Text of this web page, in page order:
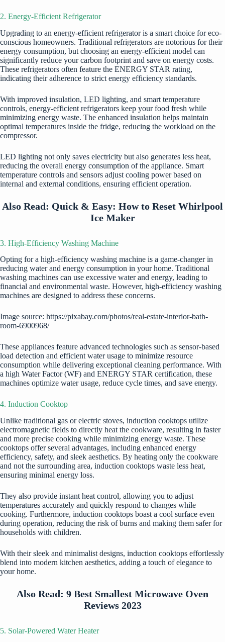
2. Energy-Efficient Refrigerator
Upgrading to an energy-efficient refrigerator is a smart choice for eco-
conscious homeowners. Traditional refrigerators are notorious for their
energy consumption, but choosing an energy-efficient model can
significantly reduce your carbon footprint and save on energy costs.
These refrigerators often feature the ENERGY STAR rating,
indicating their adherence to strict energy efficiency standards.
With improved insulation, LED lighting, and smart temperature
controls, energy-efficient refrigerators keep your food fresh while
minimizing energy waste. The enhanced insulation helps maintain
optimal temperatures inside the fridge, reducing the workload on the
compressor.
LED lighting not only saves electricity but also generates less heat,
reducing the overall energy consumption of the appliance. Smart
temperature controls and sensors adjust cooling power based on
internal and external conditions, ensuring efficient operation.
Also Read: Quick & Easy: How to Reset Whirlpool
Ice Maker
3. High-Efficiency Washing Machine
Opting for a high-efficiency washing machine is a game-changer in
reducing water and energy consumption in your home. Traditional
washing machines can use excessive water and energy, leading to
financial and environmental waste. However, high-efficiency washing
machines are designed to address these concerns.
Image source: https://pixabay.com/photos/real-estate-interior-bath-
room-6900968/
These appliances feature advanced technologies such as sensor-based
load detection and efficient water usage to minimize resource
consumption while delivering exceptional cleaning performance. With
a high Water Factor (WF) and ENERGY STAR certification, these
machines optimize water usage, reduce cycle times, and save energy.
4. Induction Cooktop
Unlike traditional gas or electric stoves, induction cooktops utilize
electromagnetic fields to directly heat the cookware, resulting in faster
and more precise cooking while minimizing energy waste. These
cooktops offer several advantages, including enhanced energy
efficiency, safety, and sleek aesthetics. By heating only the cookware
and not the surrounding area, induction cooktops waste less heat,
ensuring minimal energy loss.
They also provide instant heat control, allowing you to adjust
temperatures accurately and quickly respond to changes while
cooking. Furthermore, induction cooktops boast a cool surface even
during operation, reducing the risk of burns and making them safer for
households with children.
With their sleek and minimalist designs, induction cooktops effortlessly
blend into modern kitchen aesthetics, adding a touch of elegance to
your home.
Also Read: 9 Best Smallest Microwave Oven
Reviews 2023
5. Solar-Powered Water Heater